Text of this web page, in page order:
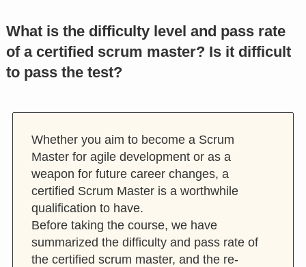
What is the difficulty level and pass rate
of a certified scrum master? Is it difficult
to pass the test?
Whether you aim to become a Scrum
Master for agile development or as a
weapon for future career changes, a
certified Scrum Master is a worthwhile
qualification to have.
Before taking the course, we have
summarized the difficulty and pass rate of
the certified scrum master, and the re-